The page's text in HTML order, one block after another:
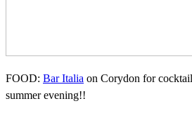
FOOD: Bar Italia on Corydon for
summer evening!!